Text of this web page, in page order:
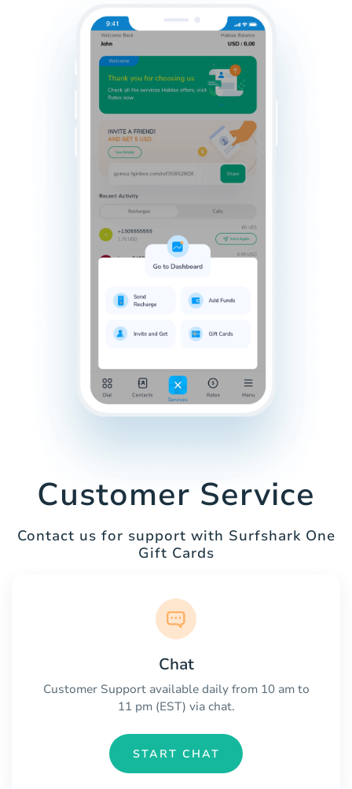
Customer Service
Contact us for support with Surfshark One
Gift Cards
Chat
Customer Support available daily from 10 am to
11 pm (EST) via chat.
START CHAT